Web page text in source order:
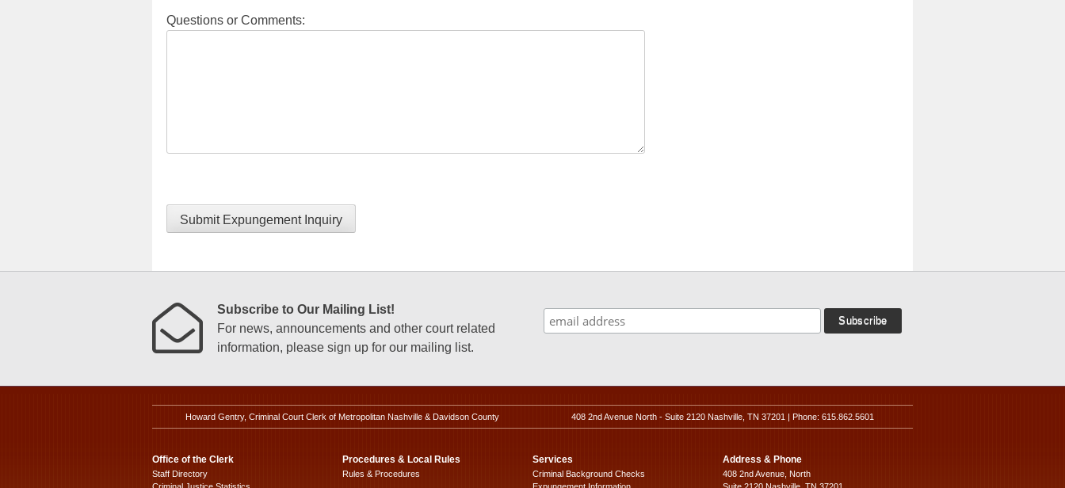
Questions or Comments:
Submit Expungement Inquiry
Subscribe to Our Mailing List!
For news, announcements and other court related
information, please sign up for our mailing list.
Howard Gentry, Criminal Court Clerk of Metropolitan Nashville & Davidson County 408 2nd Avenue North - Suite 2120 Nashville, TN 37201 | Phone: 615.862.5601
Office of the Clerk
Staff Directory
Procedures & Local Rules
Rules & Procedures
Services
Criminal Background Checks
Address & Phone
408 2nd Avenue, North